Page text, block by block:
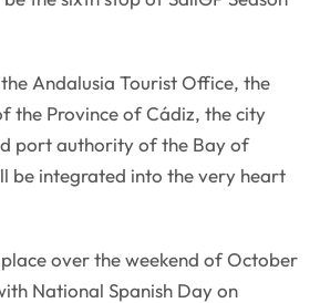
Andalusia Tourist Office, the
the Province of Cádiz, the city
port authority of the Bay of
be integrated into the very heart
over the weekend of October
National Spanish Day on